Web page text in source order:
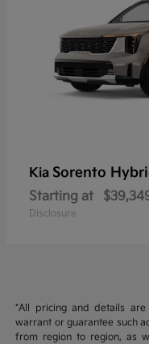
Kia Sorento
Starting at
Disclosure
*All pricing and details
warrant or guarantee such
from region to region, as